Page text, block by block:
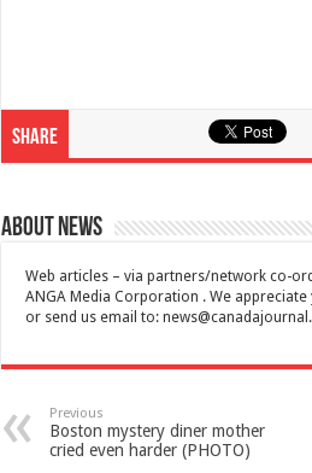
Share
About News
Web articles – via partners/network co-
ANGA Media Corporation . We
or send us email to:
Previous
Boston mystery diner mother
cried even harder (PHOTO)